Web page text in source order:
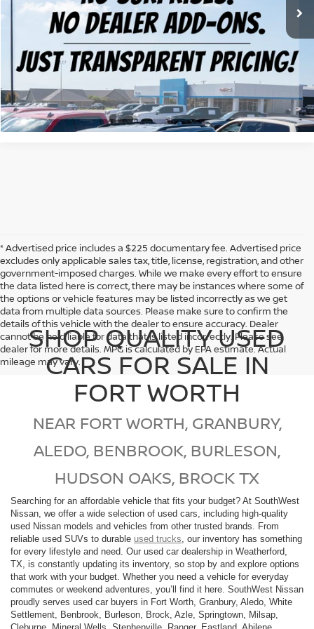
CONFIRM AVAILABILITY
CALCULATE MY PAYMENT
* Advertised price includes a $225 documentary fee. Advertised price
excludes only applicable sales tax, title, license, registration, and other
government-imposed charges. While we make every effort to ensure
the data listed here is correct, there may be instances where some of
the options or vehicle features may be listed incorrectly as we get
data from multiple data sources. Please make sure to confirm the
details of this vehicle with the dealer to ensure accuracy. Dealer
cannot be held liable for data that is listed incorrectly. Please see
dealer for more details. MPG is calculated by EPA estimate. Actual
mileage may vary.
SHOP QUALITY USED
CARS FOR SALE IN
FORT WORTH
NEAR FORT WORTH, GRANBURY,
ALEDO, BENBROOK, BURLESON,
HUDSON OAKS, BROCK TX
Searching for an affordable vehicle that fits your budget? At SouthWest
Nissan, we offer a wide selection of used cars, including high-quality
used Nissan models and vehicles from other trusted brands. From
reliable used SUVs to durable used trucks , our inventory has something
for every lifestyle and need. Our used car dealership in Weatherford,
TX, is constantly updating its inventory, so stop by and explore options
that work with your budget. Whether you need a vehicle for everyday
commutes or weekend adventures, you’ll find it here. SouthWest Nissan
proudly serves used car buyers in Fort Worth, Granbury, Aledo, White
Settlement, Benbrook, Burleson, Brock, Azle, Springtown, Milsap,